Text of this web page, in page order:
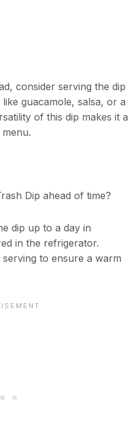
consider serving the dip
guacamole, salsa, or a
of this dip makes it a
Dip ahead of time?
dip up to a day in
in the refrigerator.
to ensure a warm